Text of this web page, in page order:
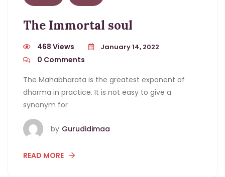
The Immortal soul
468 Views January 14, 2022
0 Comments
The Mahabharata is the greatest exponent of
dharma in practice. It is not easy to give a
synonym for
by Gurudidimaa
READ MORE